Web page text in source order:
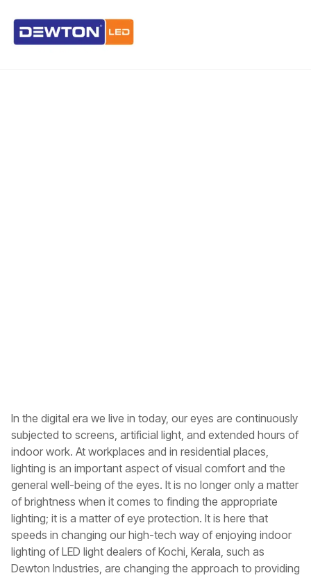
In the digital era we live in today, our eyes are continuously
subjected to screens, artificial light, and extended hours of
indoor work. At workplaces and in residential places,
lighting is an important aspect of visual comfort and the
general well-being of the eyes. It is no longer only a matter
of brightness when it comes to finding the appropriate
lighting; it is a matter of eye protection. It is here that
speeds in changing our high-tech way of enjoying indoor
lighting ofLED light dealers of Kochi, Kerala, such as
Dewton Industries, are changing the approach to providing